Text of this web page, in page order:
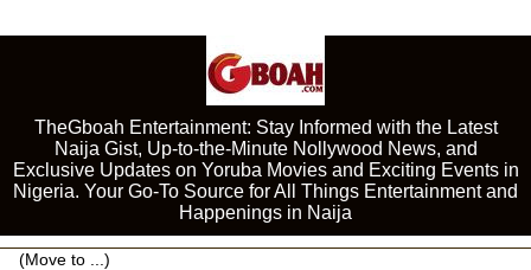
TheGboah Entertainment: Stay Informed with the Latest
Naija Gist, Up-to-the-Minute Nollywood News, and
Exclusive Updates on Yoruba Movies and Exciting Events in
Nigeria. Your Go-To Source for All Things Entertainment and
Happenings in Naija